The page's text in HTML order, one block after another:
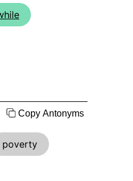
Copy Antonyms
poverty